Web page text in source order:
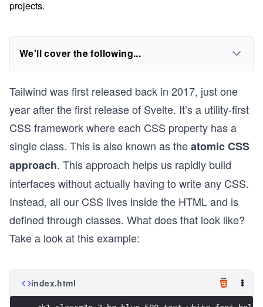
projects.
We'll cover the following...
Tailwind was first released back in 2017, just one
year after the first release of Svelte. It’s a utility-first
CSS framework where each CSS property has a
single class. This is also known as theatomic CSS
approach. This approach helps us rapidly build
interfaces without actually having to write any CSS.
Instead, all our CSS lives inside the HTML and is
defined through classes. What does that look like?
Take a look at this example:
index.html